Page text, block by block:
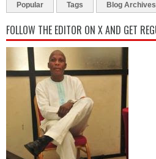
Popular Tags Blog Archives
FOLLOW THE EDITOR ON X AND GET